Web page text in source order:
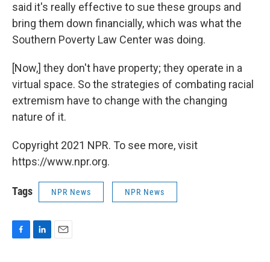
said it's really effective to sue these groups and
bring them down financially, which was what the
Southern Poverty Law Center was doing.
[Now,] they don't have property; they operate in a
virtual space. So the strategies of combating racial
extremism have to change with the changing
nature of it.
Copyright 2021 NPR. To see more, visit
https://www.npr.org.
Tags NPR News NPR News